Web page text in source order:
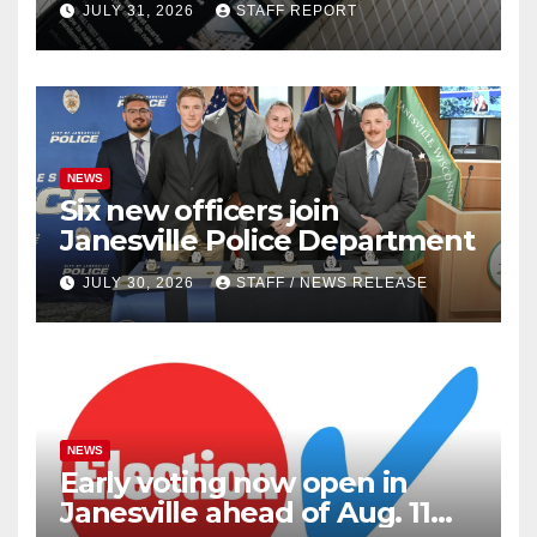
outlets
JULY 31, 2026 STAFF REPORT
NEWS
Six new officers join
Janesville Police Department
JULY 30, 2026 STAFF / NEWS RELEASE
NEWS
Early voting now open in
Janesville ahead of Aug. 11